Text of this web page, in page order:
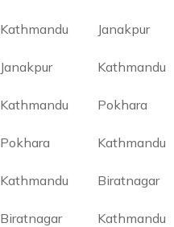
Kathmandu Janakpur
Janakpur Kathmandu
Kathmandu Pokhara
Pokhara Kathmandu
Kathmandu Biratnagar
Biratnagar Kathmandu